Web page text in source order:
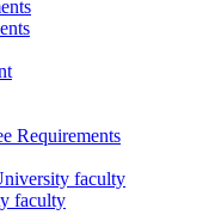
Requirements
faculty
faculty